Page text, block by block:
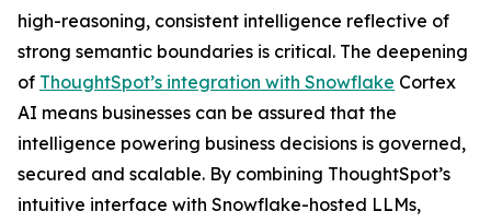
high-reasoning, consistent intelligence reflective of
strong semantic boundaries is critical. The deepening
of ThoughtSpot’s integration with Snowflake Cortex
AI means businesses can be assured that the
intelligence powering business decisions is governed,
secured and scalable. By combining ThoughtSpot’s
intuitive interface with Snowflake-hosted LLMs,